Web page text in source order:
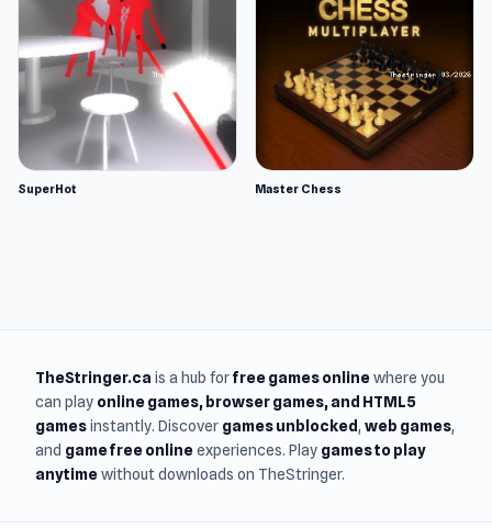
SuperHot Master Chess
TheStringer.ca is a hub forfree games onlinewhere you
can play online games, browser games, and HTML5
gamesinstantly. Discover games unblocked, web games,
and game free onlineexperiences. Play games to play
anytimewithout downloads on TheStringer.